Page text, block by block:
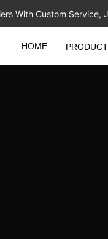
With Custom Service,
HOME PRODUCT